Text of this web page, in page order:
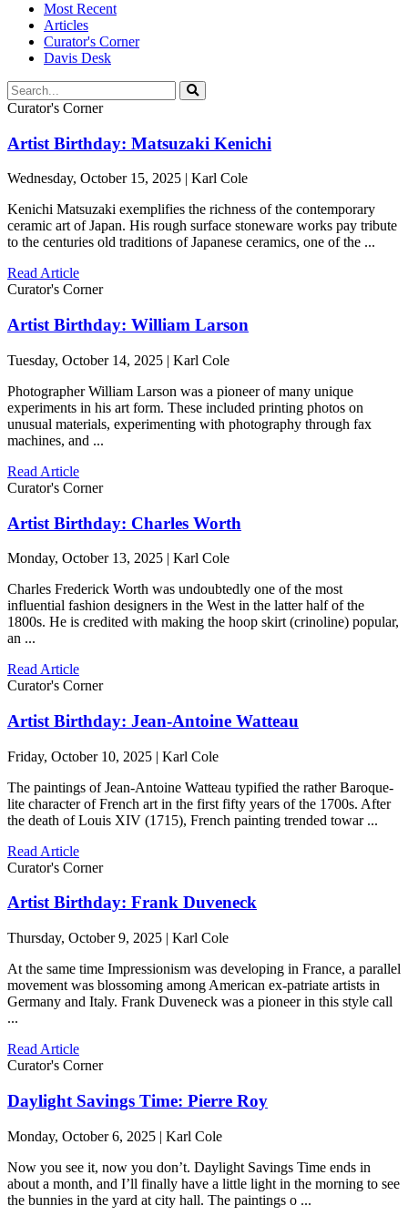
Most Recent
Articles
Curator's Corner
Davis Desk
Curator's Corner
Artist Birthday: Matsuzaki Kenichi
Wednesday, October 15, 2025 | Karl Cole
Kenichi Matsuzaki exemplifies the richness of the contemporary
ceramic art of Japan. His rough surface stoneware works pay tribute
to the centuries old traditions of Japanese ceramics, one of the ...
Read Article
Curator's Corner
Artist Birthday: William Larson
Tuesday, October 14, 2025 | Karl Cole
Photographer William Larson was a pioneer of many unique
experiments in his art form. These included printing photos on
unusual materials, experimenting with photography through fax
machines, and ...
Read Article
Curator's Corner
Artist Birthday: Charles Worth
Monday, October 13, 2025 | Karl Cole
Charles Frederick Worth was undoubtedly one of the most
influential fashion designers in the West in the latter half of the
1800s. He is credited with making the hoop skirt (crinoline) popular,
an ...
Read Article
Curator's Corner
Artist Birthday: Jean-Antoine Watteau
Friday, October 10, 2025 | Karl Cole
The paintings of Jean-Antoine Watteau typified the rather Baroque-
lite character of French art in the first fifty years of the 1700s. After
the death of Louis XIV (1715), French painting trended towar ...
Read Article
Curator's Corner
Artist Birthday: Frank Duveneck
Thursday, October 9, 2025 | Karl Cole
At the same time Impressionism was developing in France, a parallel
movement was blossoming among American ex-patriate artists in
Germany and Italy. Frank Duveneck was a pioneer in this style call
...
Read Article
Curator's Corner
Daylight Savings Time: Pierre Roy
Monday, October 6, 2025 | Karl Cole
Now you see it, now you don’t. Daylight Savings Time ends in
about a month, and I’ll finally have a little light in the morning to see
the bunnies in the yard at city hall. The paintings o ...